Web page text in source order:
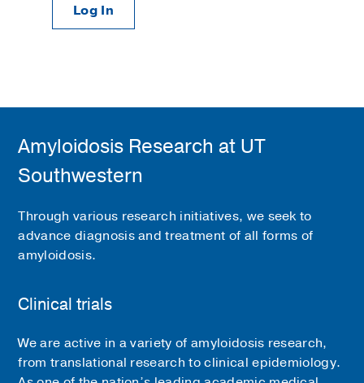
Log In
Amyloidosis Research at UT
Southwestern
Through various research initiatives, we seek to
advance diagnosis and treatment of all forms of
amyloidosis.
Clinical trials
We are active in a variety of amyloidosis research,
from translational research to clinical epidemiology.